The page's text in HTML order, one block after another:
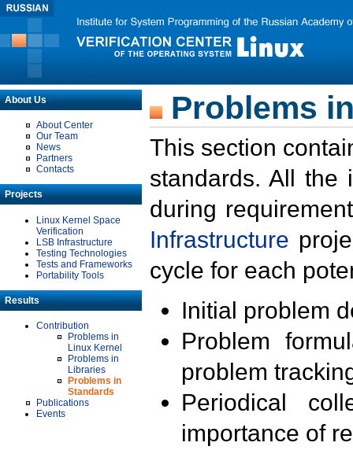
About Us
About Center
Our Team
News
Partners
Contacts
Projects
Linux Kernel Space
Verification
LSB Infrastructure
Testing Technologies
Tests and Frameworks
Portability Tools
Results
Contribution
Problems in
Linux Kernel
Problems in
Libraries
Problems in
Standards
Publications
Events
Problems
This section
standards. All the
during
Infrastructure
cycle for each
Initial problem
Problem
problem
Periodical
importance of